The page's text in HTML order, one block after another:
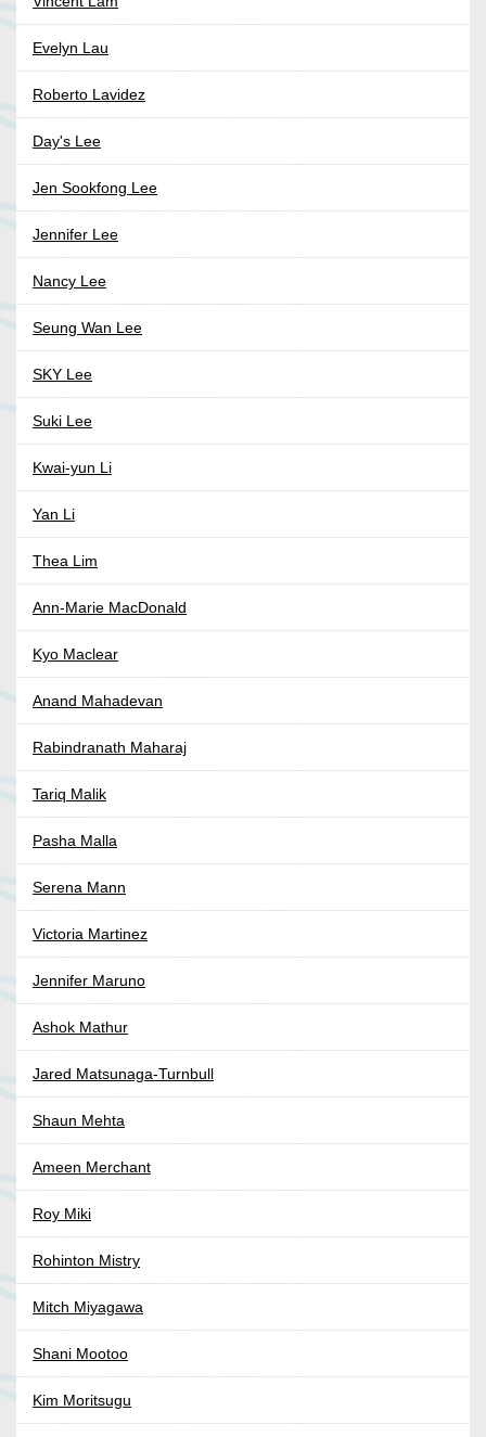
Evelyn Lau
Roberto Lavidez
Day's Lee
Jen Sookfong Lee
Jennifer Lee
Nancy Lee
Seung Wan Lee
SKY Lee
Suki Lee
Kwai-yun Li
Yan Li
Thea Lim
Ann-Marie MacDonald
Kyo Maclear
Anand Mahadevan
Rabindranath Maharaj
Tariq Malik
Pasha Malla
Serena Mann
Victoria Martinez
Jennifer Maruno
Ashok Mathur
Jared Matsunaga-Turnbull
Shaun Mehta
Ameen Merchant
Roy Miki
Rohinton Mistry
Mitch Miyagawa
Shani Mootoo
Kim Moritsugu